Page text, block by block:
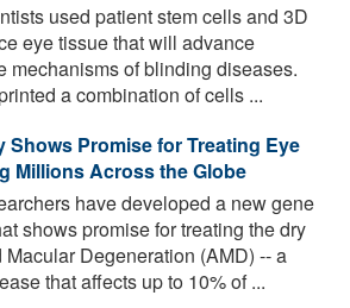
used patient stem cells and 3D
eye tissue that will advance
mechanisms of blinding diseases.
a combination of cells ...
Shows Promise for Treating Eye
Millions Across the Globe
have developed a new gene
shows promise for treating the dry
Degeneration (AMD) -- a
that affects up to 10% of ...